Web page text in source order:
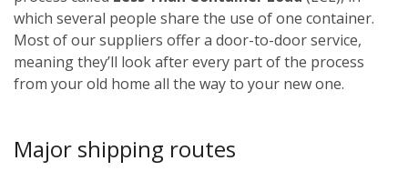
which several people share the use of one container.
Most of our suppliers offer a door-to-door service,
meaning they’ll look after every part of the process
from your old home all the way to your new one.
Major shipping routes